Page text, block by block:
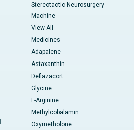
Stereotactic Neurosurgery
Machine
View All
Medicines
Adapalene
Astaxanthin
Deflazacort
Glycine
L-Arginine
Methylcobalamin
Oxymetholone